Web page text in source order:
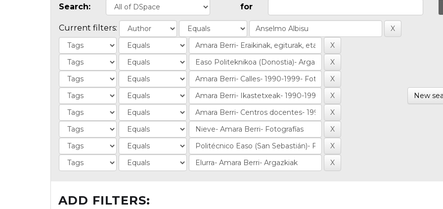
Search: for
Current filters:
New
ADD FILTERS: